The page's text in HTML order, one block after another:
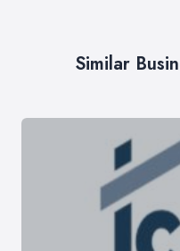
Similar